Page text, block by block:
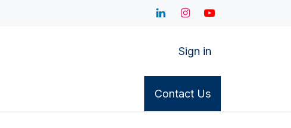
Sign in
Appointments
Contact Us